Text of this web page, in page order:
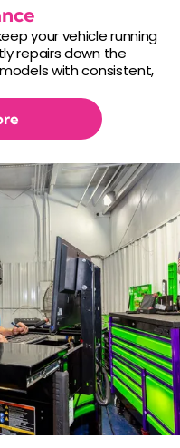
your vehicle running
repairs down the
with consistent,